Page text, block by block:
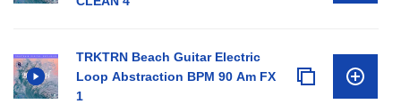
TRKTRN Beach Guitar Electric
Loop Abstraction BPM 90 Am FX
1